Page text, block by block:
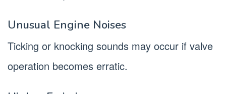
Unusual Engine Noises
Ticking or knocking sounds may occur if valve
operation becomes erratic.